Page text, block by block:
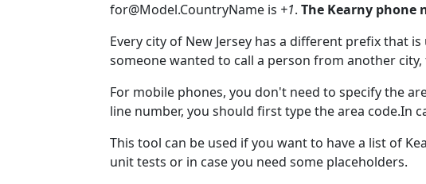
for@Model.CountryName is +1. The Kearny phone
Every city of New Jersey has a different prefix that
someone wanted to call a person from another
For mobile phones, you don't need to specify the
line number, you should first type the area code.In
This tool can be used if you want to have a list of
unit tests or in case you need some placeholders.